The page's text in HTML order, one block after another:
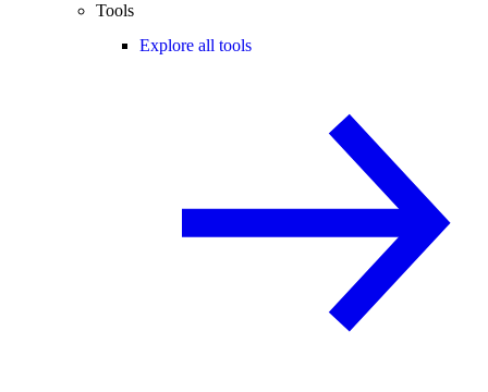
Tools
Explore all tools